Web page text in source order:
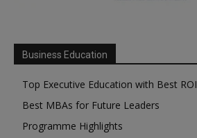
Business Education
Top Executive Education with Best ROI
Best MBAs for Future Leaders
Programme Highlights